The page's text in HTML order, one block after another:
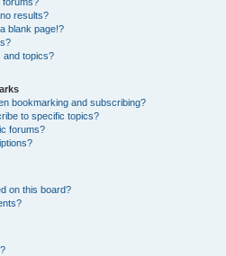
results?
blank page!?
and topics?
bookmarking and subscribing?
to specific topics?
forums?
on this board?